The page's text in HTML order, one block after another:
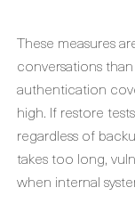
These measures
conversations
authentication
high. If restore
regardless of
takes too long,
when internal